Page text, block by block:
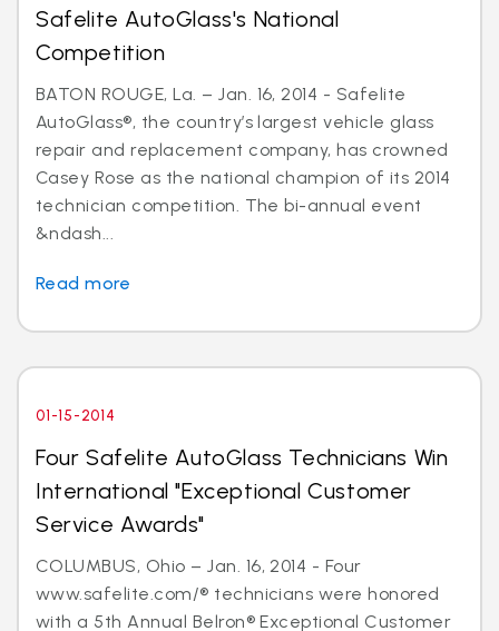
Safelite AutoGlass's National
Competition
BATON ROUGE, La. – Jan. 16, 2014 - Safelite
AutoGlass®, the country’s largest vehicle glass
repair and replacement company, has crowned
Casey Rose as the national champion of its 2014
technician competition. The bi-annual event
&ndash...
Read more
01-15-2014
Four Safelite AutoGlass Technicians Win
International "Exceptional Customer
Service Awards"
COLUMBUS, Ohio – Jan. 16, 2014 - Four
www.safelite.com/® technicians were honored
with a 5th Annual Belron® Exceptional Customer